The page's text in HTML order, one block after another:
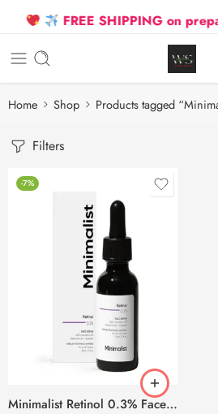
FREE SHIPPING on
Home Shop Products tagged
Filters
-7%
Minimalist Retinol 0.3% Face Serum – 30ml